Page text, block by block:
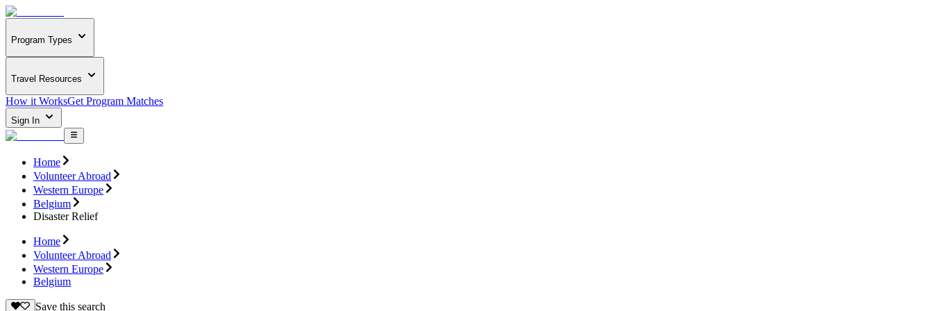
Program Types
Travel Resources
How it WorksGet Program Matches
Sign In
Home
Volunteer Abroad
Western Europe
Belgium
Disaster Relief
Home
Volunteer Abroad
Western Europe
Belgium
Save this search